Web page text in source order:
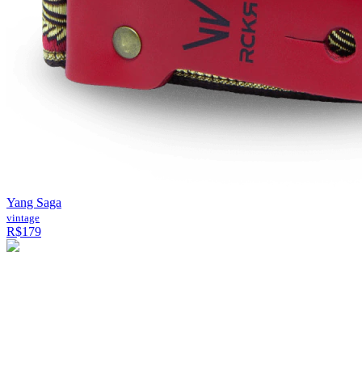
Yang Saga
vintage
R$179